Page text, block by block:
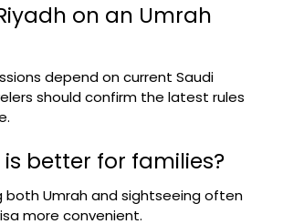
on an Umrah
depend on current Saudi
should confirm the latest rules
better for families?
both Umrah and sightseeing often
more convenient.